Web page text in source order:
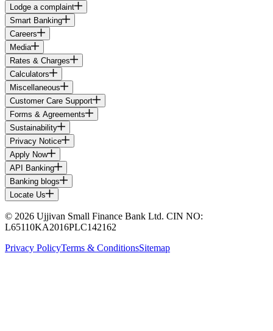
Lodge a complaint
Smart Banking
Careers
Media
Rates & Charges
Calculators
Miscellaneous
Customer Care Support
Forms & Agreements
Sustainability
Privacy Notice
Apply Now
API Banking
Banking blogs
Locate Us
© 2026 Ujjivan Small Finance Bank Ltd. CIN NO:
L65110KA2016PLC142162
Privacy PolicyTerms & ConditionsSitemap